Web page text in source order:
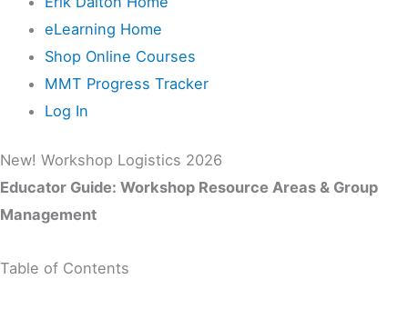
eLearning Home
Shop Online Courses
MMT Progress Tracker
Log In
New! Workshop Logistics 2026
Educator Guide: Workshop Resource Areas & Group
Management
Table of Contents